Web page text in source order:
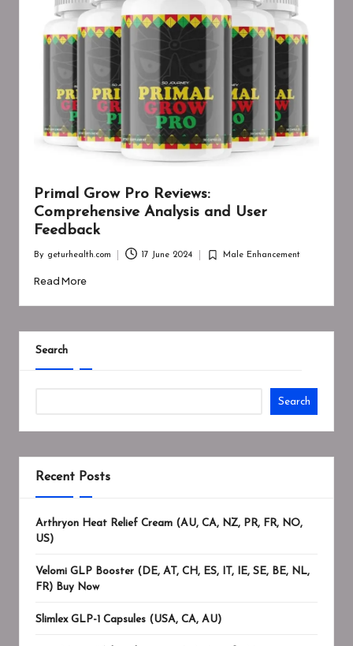
Primal Grow Pro Reviews:
Comprehensive Analysis and User
Feedback
by
By geturhealth.com 17 June 2024
Posted
Male Enhancement
Read More
Search
Search
Recent Posts
Arthryon Heat Relief Cream (AU, CA, NZ, PR, FR, NO,
US)
Velomi GLP Booster (DE, AT, CH, ES, IT, IE, SE, BE, NL,
FR) Buy Now
Slimlex GLP-1 Capsules (USA, CA, AU)